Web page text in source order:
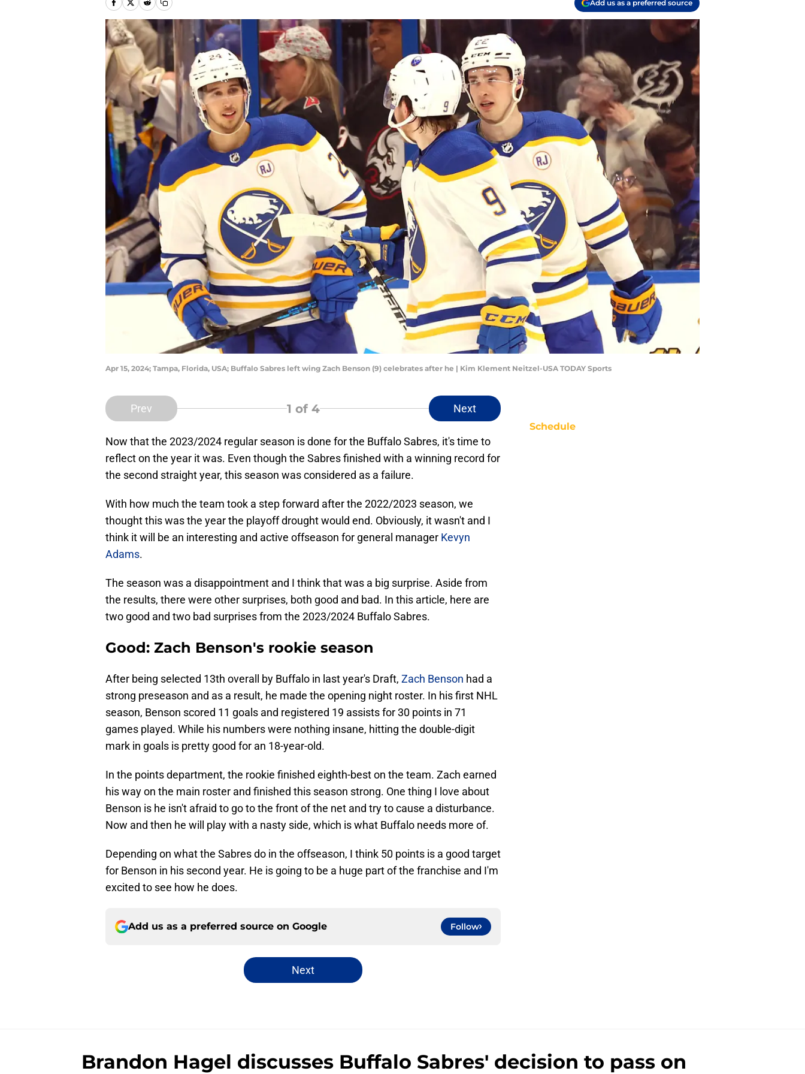
Add us as a preferred source
Apr 15, 2024; Tampa, Florida, USA; Buffalo Sabres left wing Zach Benson (9) celebrates after he | Kim Klement Neitzel-USA TODAY Sports
Prev 1 of 4 Next
Now that the 2023/2024 regular season is done for the Buffalo Sabres, it's time to
reflect on the year it was. Even though the Sabres finished with a winning record for
the second straight year, this season was considered as a failure.
With how much the team took a step forward after the 2022/2023 season, we
thought this was the year the playoff drought would end. Obviously, it wasn't and I
think it will be an interesting and active offseason for general manager Kevyn
Adams.
The season was a disappointment and I think that was a big surprise. Aside from
the results, there were other surprises, both good and bad. In this article, here are
two good and two bad surprises from the 2023/2024 Buffalo Sabres.
Good: Zach Benson's rookie season
After being selected 13th overall by Buffalo in last year's Draft, Zach Benson had a
strong preseason and as a result, he made the opening night roster. In his first NHL
season, Benson scored 11 goals and registered 19 assists for 30 points in 71
games played. While his numbers were nothing insane, hitting the double-digit
mark in goals is pretty good for an 18-year-old.
In the points department, the rookie finished eighth-best on the team. Zach earned
his way on the main roster and finished this season strong. One thing I love about
Benson is he isn't afraid to go to the front of the net and try to cause a disturbance.
Now and then he will play with a nasty side, which is what Buffalo needs more of.
Depending on what the Sabres do in the offseason, I think 50 points is a good target
for Benson in his second year. He is going to be a huge part of the franchise and I'm
excited to see how he does.
Add us as a preferred source on Google Follow
Next
Schedule
Brandon Hagel discusses Buffalo Sabres' decision to pass on